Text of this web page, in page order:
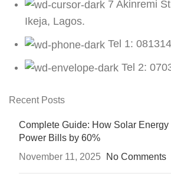
7 Akinremi
Ikeja, Lagos.
Tel 1:
Tel 2:
Recent Posts
Complete Guide: How Solar Energy
Power Bills by 60%
November 11, 2025
No Comments